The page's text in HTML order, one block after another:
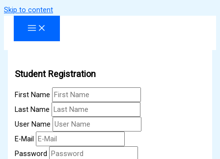
Skip to content
Student Registration
First Name
Last Name
User Name
E-Mail
Password